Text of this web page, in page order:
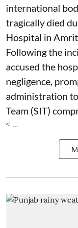
international
tragically died
Hospital in
Following the
accused the
negligence,
administration
Team (SIT)
< ...